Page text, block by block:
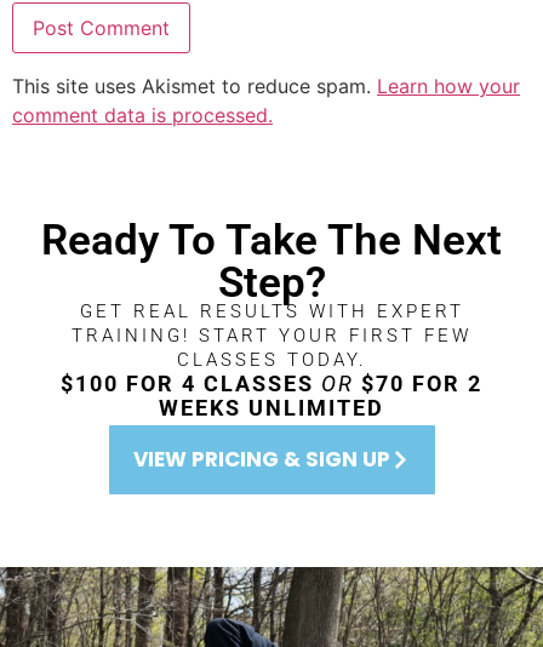
This site uses Akismet to reduce spam. Learn how your
comment data is processed.
Ready To Take The Next
Step?
GET REAL RESULTS WITH EXPERT
TRAINING! START YOUR FIRST FEW
CLASSES TODAY.
$100 FOR 4 CLASSES OR $70 FOR 2
WEEKS UNLIMITED
VIEW PRICING & SIGN UP